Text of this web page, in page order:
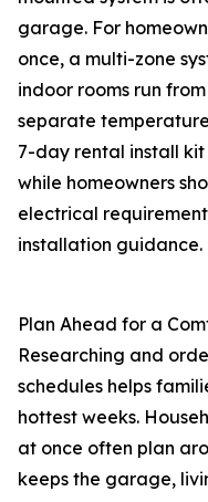
garage. For
once, a multi-zone
indoor rooms run
separate
7-day rental install
while homeowners
electrical
installation guidance.
Plan Ahead for a
Researching and
schedules helps
hottest weeks.
at once often plan
keeps the garage,